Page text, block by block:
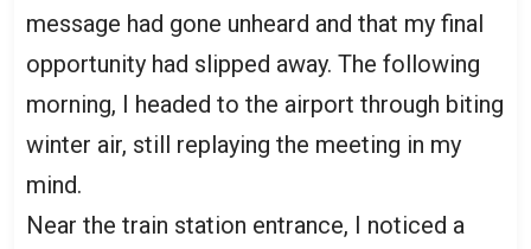
message had gone unheard and that my final
opportunity had slipped away. The following
morning, I headed to the airport through biting
winter air, still replaying the meeting in my
mind.
Near the train station entrance, I noticed a